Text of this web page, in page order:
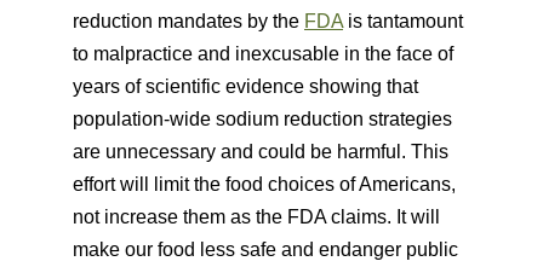
reduction mandates by the FDA is tantamount
to malpractice and inexcusable in the face of
years of scientific evidence showing that
population-wide sodium reduction strategies
are unnecessary and could be harmful. This
effort will limit the food choices of Americans,
not increase them as the FDA claims. It will
make our food less safe and endanger public